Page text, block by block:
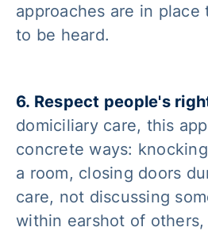
approaches are in
to be heard.
6. Respect people's
domiciliary care, this
concrete ways:
a room, closing doors
care, not discussing
within earshot of others,